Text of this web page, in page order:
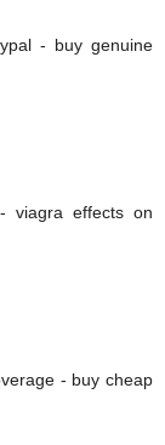
- buy genuine
viagra effects on
- buy cheap